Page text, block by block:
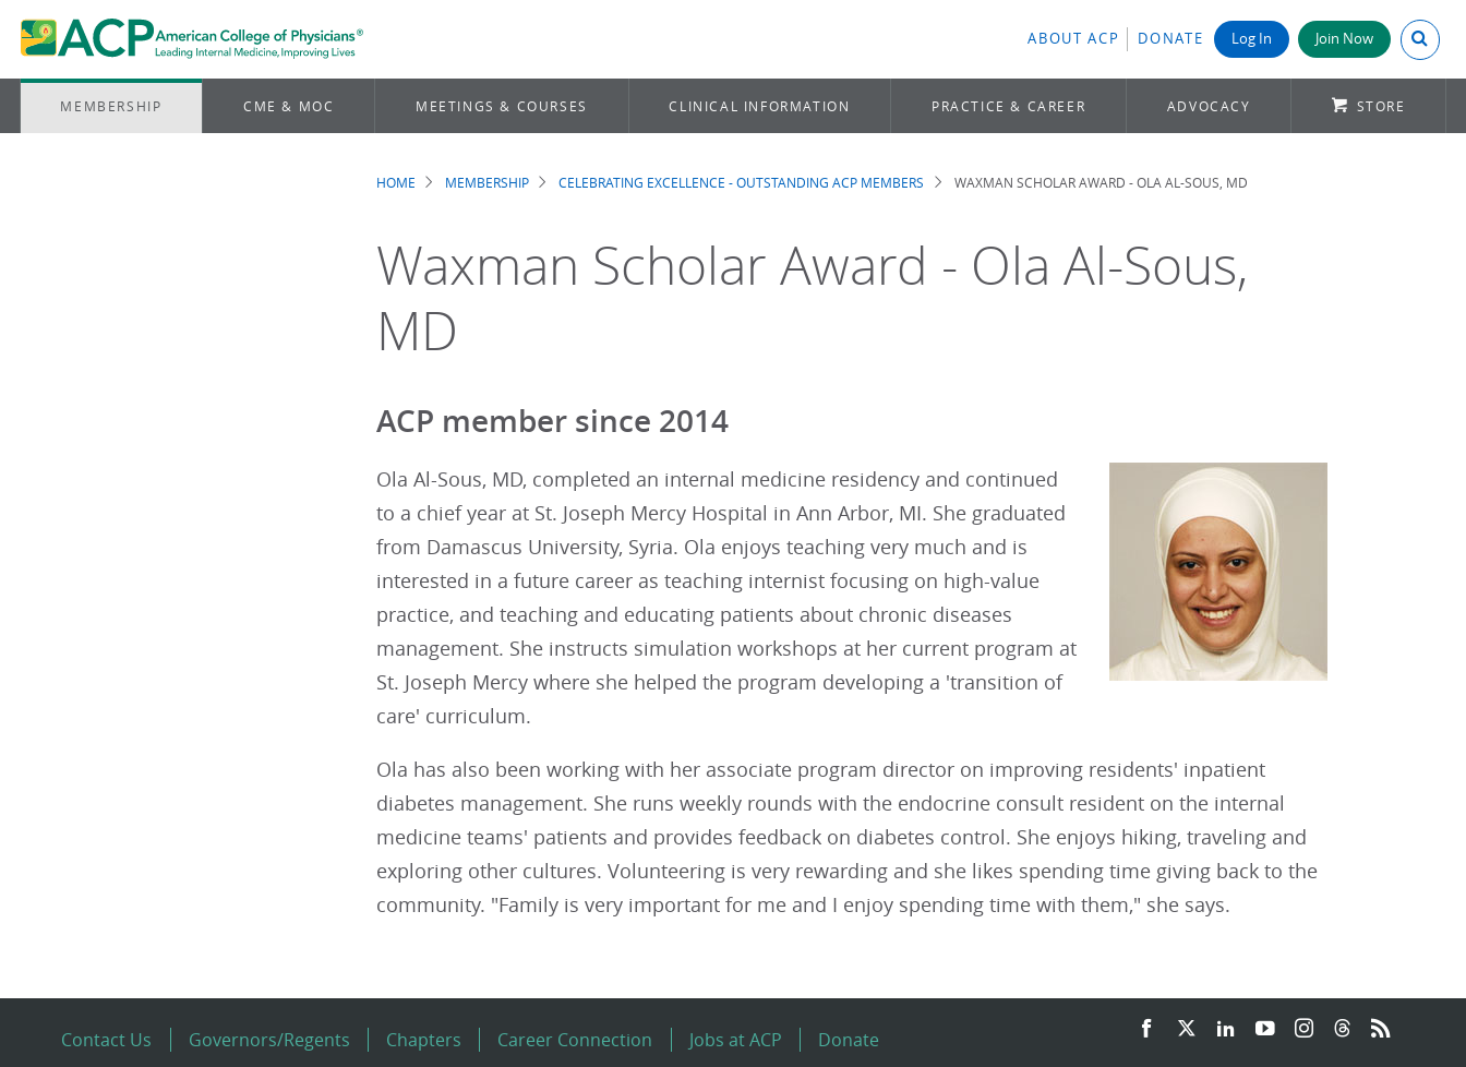
ABOUT ACP DONATE Log In Join Now Search
MEMBERSHIP CME & MOC MEETINGS & COURSES CLINICAL INFORMATION PRACTICE & CAREER ADVOCACY STORE
Breadcrumb
HOME MEMBERSHIP CELEBRATING EXCELLENCE - OUTSTANDING ACP MEMBERS WAXMAN SCHOLAR AWARD - OLA AL-SOUS, MD
Waxman Scholar Award - Ola Al-Sous,
MD
ACP member since 2014
Ola Al-Sous, MD, completed an internal medicine residency and continued
to a chief year at St. Joseph Mercy Hospital in Ann Arbor, MI. She graduated
from Damascus University, Syria. Ola enjoys teaching very much and is
interested in a future career as teaching internist focusing on high-value
practice, and teaching and educating patients about chronic diseases
management. She instructs simulation workshops at her current program at
St. Joseph Mercy where she helped the program developing a 'transition of
care' curriculum.
Ola has also been working with her associate program director on improving residents' inpatient
diabetes management. She runs weekly rounds with the endocrine consult resident on the internal
medicine teams' patients and provides feedback on diabetes control. She enjoys hiking, traveling and
exploring other cultures. Volunteering is very rewarding and she likes spending time giving back to the
community. "Family is very important for me and I enjoy spending time with them," she says.
Contact Us Governors/Regents Chapters Career Connection Jobs at ACP Donate